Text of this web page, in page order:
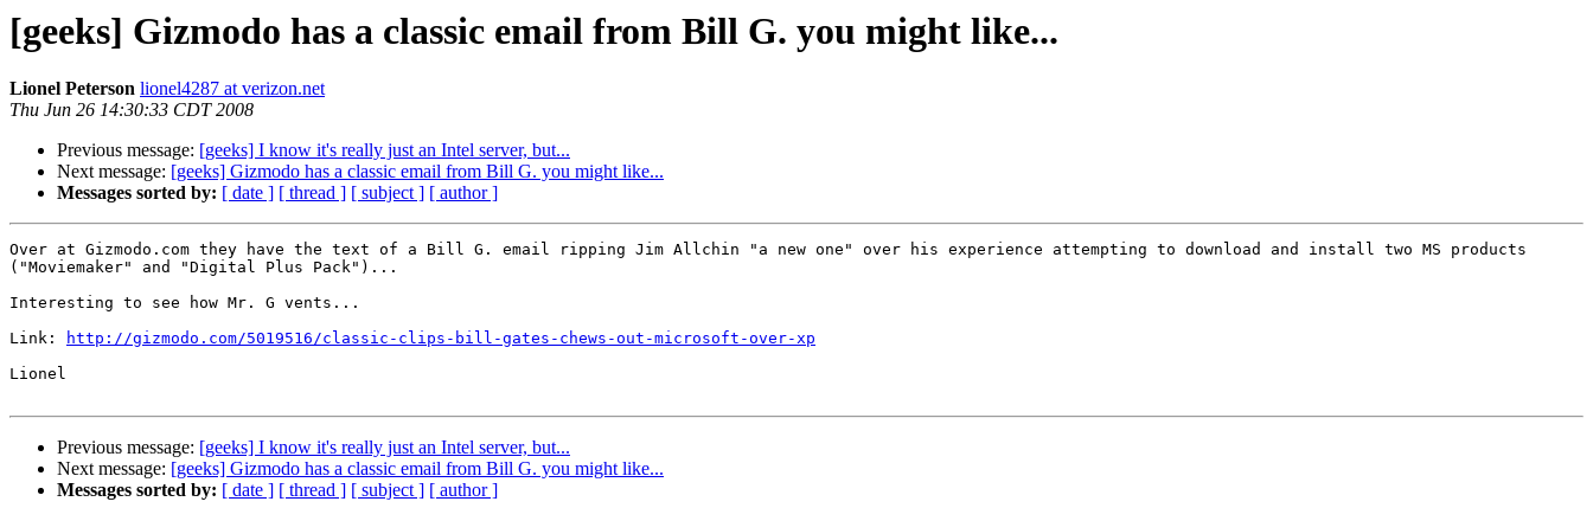
[geeks] Gizmodo has a classic email from Bill G. you might like...
Lionel Peterson lionel4287 at verizon.net
Thu Jun 26 14:30:33 CDT 2008
Previous message: [geeks] I know it's really just an Intel server, but...
Next message: [geeks] Gizmodo has a classic email from Bill G. you might like...
Messages sorted by: [ date ] [ thread ] [ subject ] [ author ]
Over at Gizmodo.com they have the text of a Bill G. email ripping Jim Allchin "a new one" over his experience attempting to download and install two MS products
("Moviemaker" and "Digital Plus Pack")...
Interesting to see how Mr. G vents...
Link:
http://gizmodo.com/5019516/classic-clips-bill-gates-chews-out-microsoft-over-xp
Lionel
Previous message: [geeks] I know it's really just an Intel server, but...
Next message: [geeks] Gizmodo has a classic email from Bill G. you might like...
Messages sorted by: [ date ] [ thread ] [ subject ] [ author ]